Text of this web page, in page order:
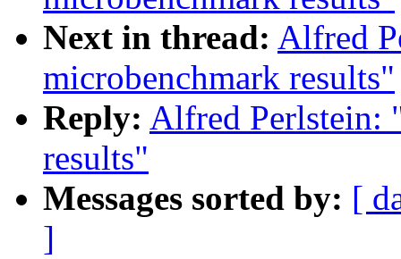
Next in thread: Alfred
microbenchmark results"
Reply: Alfred Perlstein:
results"
Messages sorted by: [
]